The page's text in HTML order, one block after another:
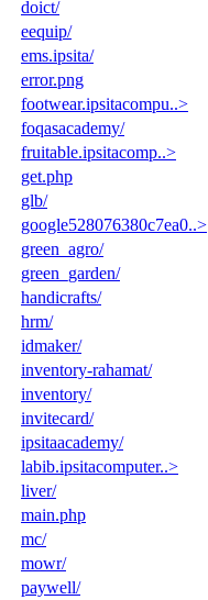
doict/
eequip/
ems.ipsita/
error.png
footwear.ipsitacompu..>
foqasacademy/
fruitable.ipsitacomp..>
get.php
glb/
google528076380c7ea0..>
green_agro/
green_garden/
handicrafts/
hrm/
idmaker/
inventory-rahamat/
inventory/
invitecard/
ipsitaacademy/
labib.ipsitacomputer..>
liver/
main.php
mc/
mowr/
paywell/